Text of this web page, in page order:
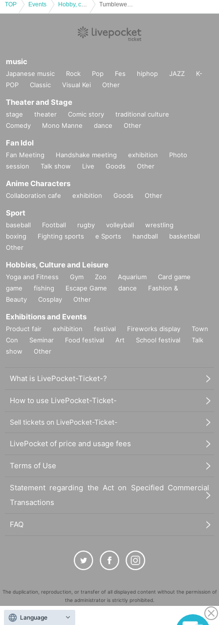
TOP Events
music
Japanese music Rock Pop Fes hiphop JAZZ
K-
POP
Classic Visual Kei Other
Theater and Stage
stage theater Comic story
traditional culture
Comedy
Mono Manne dance Other
Fan Idol
Fan Meeting Handshake meeting exhibition
Photo
session
Talk show Live Goods Other
Anime Characters
Collaboration cafe exhibition Goods Other
Sport
baseball Football rugby volleyball
wrestling
boxing
Fighting sports e Sports handball
basketball
Other
Hobbies, Culture and Leisure
Yoga and Fitness Gym Zoo Aquarium
Card game
game
fishing Escape Game dance
Fashion &
Beauty
Cosplay Other
Exhibitions and Events
Product fair exhibition festival Fireworks display
Town
Con
Seminar Food festival Art School festival
Talk
show
Other
What is LivePocket-Ticket-?
How to use LivePocket-Ticket-
Sell tickets on LivePocket-Ticket-
LivePocket of price and usage fees
Terms of Use
Statement regarding the Act on Specified Commercial
Transactions
FAQ
The duplication, reproduction, or transfer of all displayed content without the permission of
the administrator is strictly prohibited.
"LivePocket" is a registered trademark of LivePocket Inc. (Registration No. 5600161).
Language